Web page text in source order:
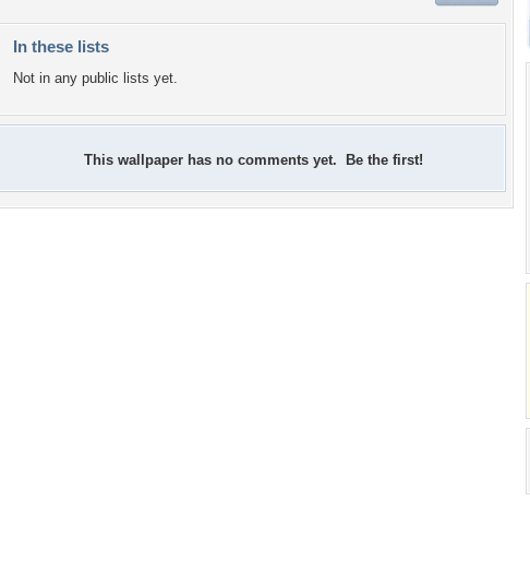
In these lists
Not in any public lists yet.
This wallpaper has no comments yet. Be the first!